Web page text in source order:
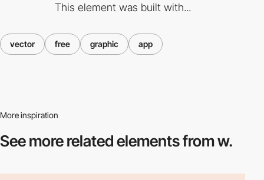
This element was built with...
vector free graphic app
More inspiration
See more relatedelements from w.